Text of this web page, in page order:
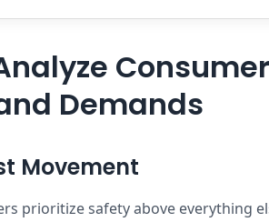
Consumer
Demands
Movement
prioritize safety above everything